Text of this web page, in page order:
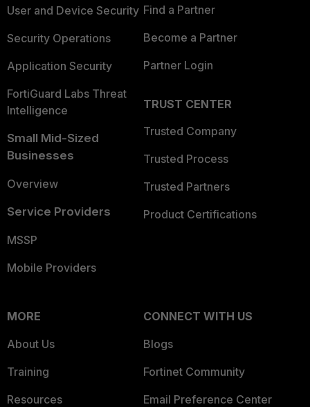
User and Device Security
Security Operations
Application Security
FortiGuard Labs Threat
Intelligence
Small Mid-Sized
Businesses
Overview
Service Providers
MSSP
Mobile Providers
Find a Partner
Become a Partner
Partner Login
TRUST CENTER
Trusted Company
Trusted Process
Trusted Partners
Product Certifications
MORE
About Us
Training
Resources
CONNECT WITH US
Blogs
Fortinet Community
Email Preference Center